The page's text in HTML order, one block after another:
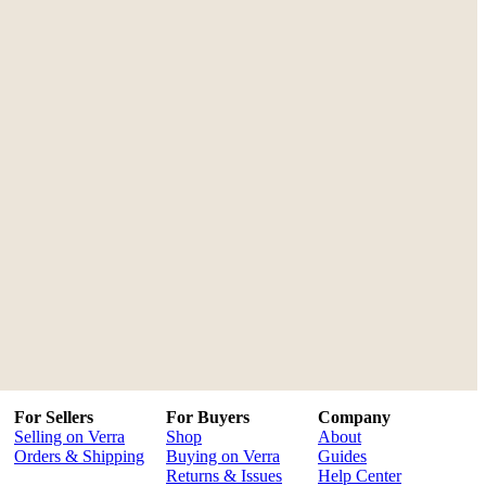
For Sellers
Selling on Verra
Orders & Shipping
For Buyers
Shop
Buying on Verra
Returns & Issues
Company
About
Guides
Help Center